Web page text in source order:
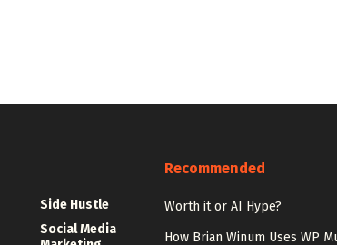
Side Hustle
Social Media
Recommended
Worth it or AI Hype?
How Brian Winum Uses WP